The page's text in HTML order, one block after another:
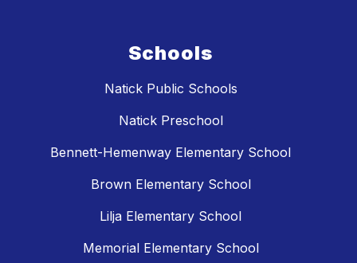
Schools
Natick Public Schools
Natick Preschool
Bennett-Hemenway Elementary School
Brown Elementary School
Lilja Elementary School
Memorial Elementary School